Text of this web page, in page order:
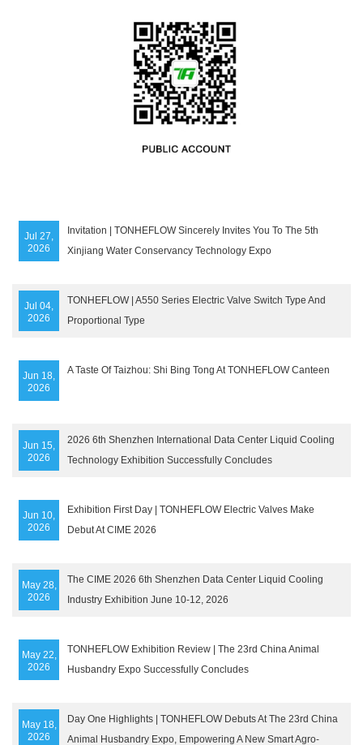
Invitation | TONHEFLOW Sincerely Invites You To The 5th
Xinjiang Water Conservancy Technology Expo
Jul 27,
2026
TONHEFLOW | A550 Series Electric Valve Switch Type And
Proportional Type
Jul 04,
2026
A Taste Of Taizhou: Shi Bing Tong At TONHEFLOW Canteen
Jun 18,
2026
2026 6th Shenzhen International Data Center Liquid Cooling
Technology Exhibition Successfully Concludes
Jun 15,
2026
Exhibition First Day | TONHEFLOW Electric Valves Make
Debut At CIME 2026
Jun 10,
2026
The CIME 2026 6th Shenzhen Data Center Liquid Cooling
Industry Exhibition June 10-12, 2026
May 28,
2026
TONHEFLOW Exhibition Review | The 23rd China Animal
Husbandry Expo Successfully Concludes
May 22,
2026
Day One Highlights | TONHEFLOW Debuts At The 23rd China
Animal Husbandry Expo, Empowering A New Smart Agro-
May 18,
2026